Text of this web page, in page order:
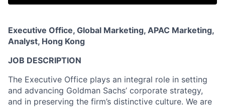
Executive Office, Global Marketing, APAC Marketing,
Analyst, Hong Kong
JOB DESCRIPTION
The Executive Office plays an integral role in setting
and advancing Goldman Sachs’ corporate strategy,
and in preserving the firm’s distinctive culture. We are